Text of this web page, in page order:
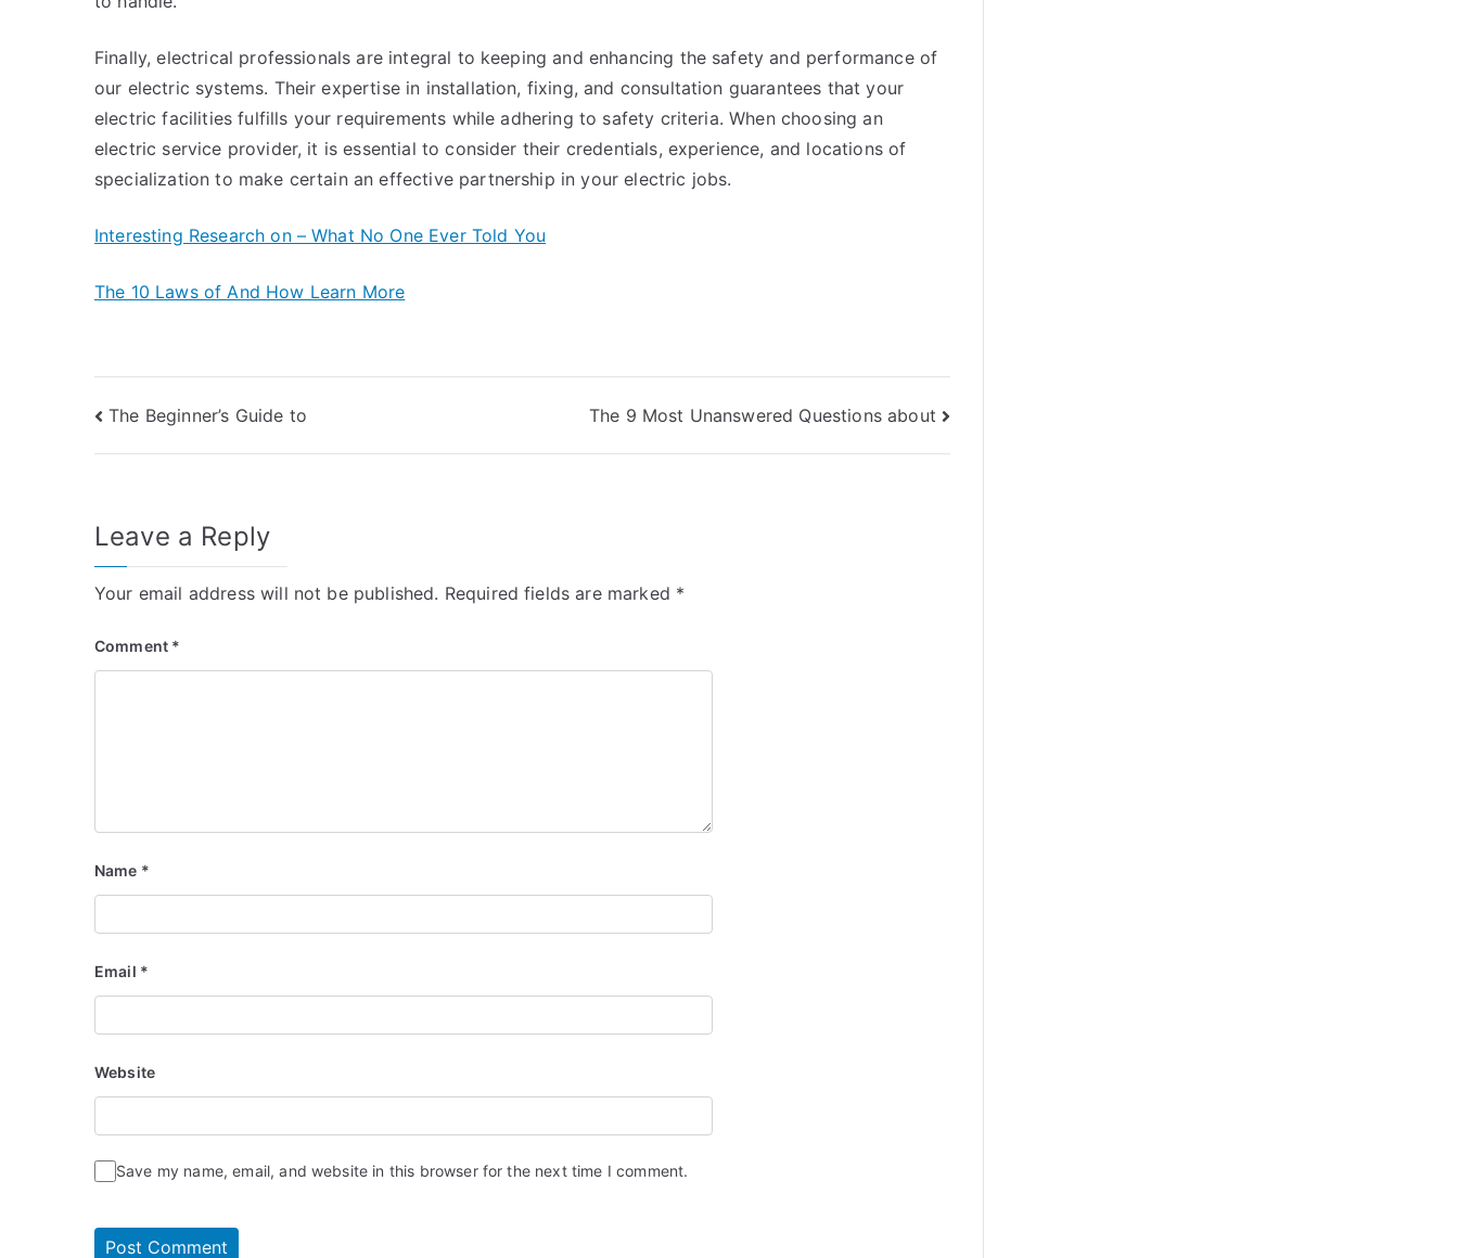
Finally, electrical professionals are integral to keeping and enhancing the safety and performance of
our electric systems. Their expertise in installation, fixing, and consultation guarantees that your
electric facilities fulfills your requirements while adhering to safety criteria. When choosing an
electric service provider, it is essential to consider their credentials, experience, and locations of
specialization to make certain an effective partnership in your electric jobs.
Interesting Research on – What No One Ever Told You
The 10 Laws of And How Learn More
Post
navigation
The Beginner’s Guide to The 9 Most Unanswered Questions about
Leave a Reply
Your email address will not be published. Required fields are marked *
Comment *
Name *
Email *
Website
Save my name, email, and website in this browser for the next time I comment.